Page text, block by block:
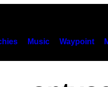
Music Waypoint